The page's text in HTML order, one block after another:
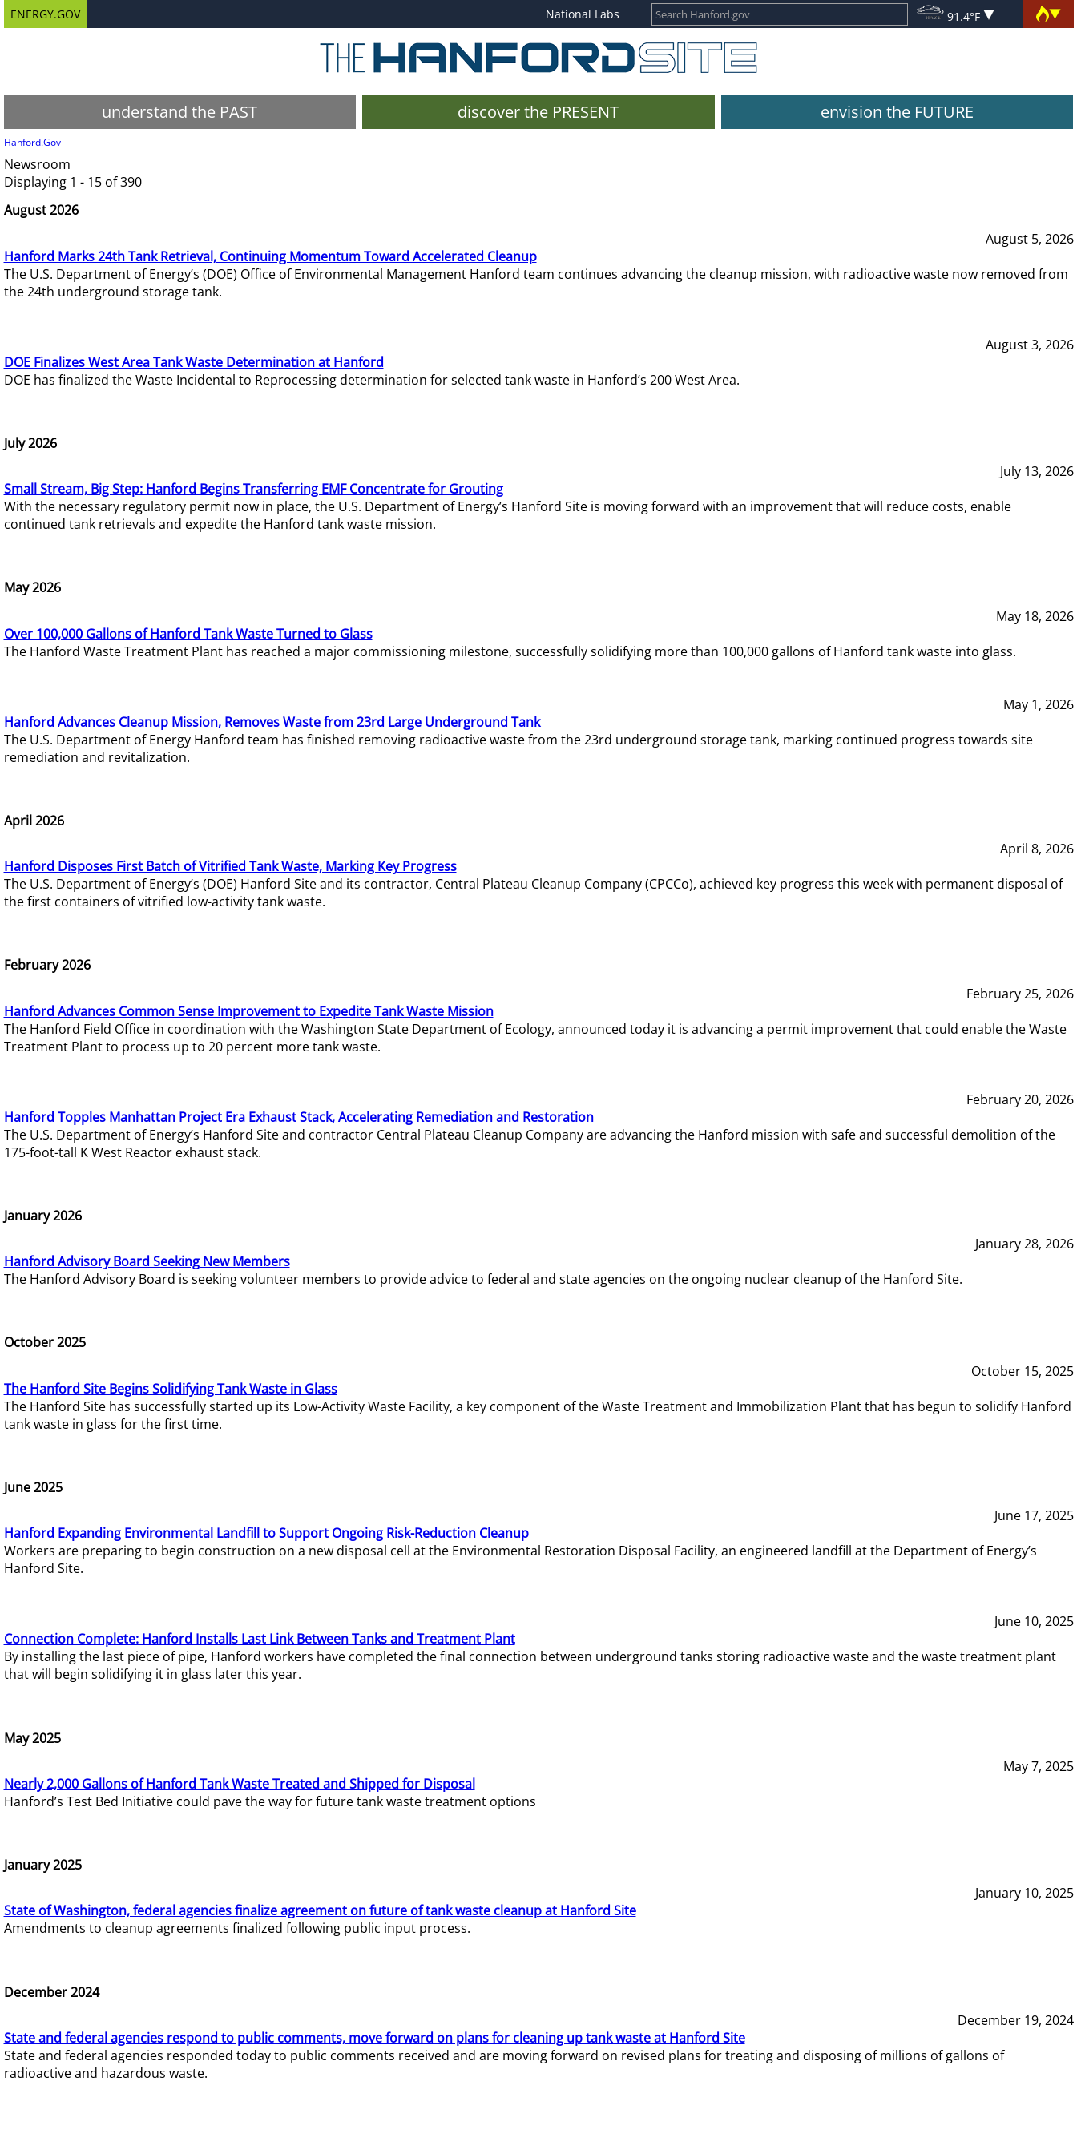
ENERGY.GOV National Labs 91.4°F
understand the PAST discover the PRESENT envision the FUTURE
Hanford.Gov
Newsroom
Displaying 1 - 15 of 390
August 2026
August 5, 2026
Hanford Marks 24th Tank Retrieval, Continuing Momentum Toward Accelerated Cleanup
The U.S. Department of Energy’s (DOE) Office of Environmental Management Hanford team continues advancing the cleanup mission, with radioactive waste now removed from
the 24th underground storage tank.
August 3, 2026
DOE Finalizes West Area Tank Waste Determination at Hanford
DOE has finalized the Waste Incidental to Reprocessing determination for selected tank waste in Hanford’s 200 West Area.
July 2026
July 13, 2026
Small Stream, Big Step: Hanford Begins Transferring EMF Concentrate for Grouting
With the necessary regulatory permit now in place, the U.S. Department of Energy’s Hanford Site is moving forward with an improvement that will reduce costs, enable
continued tank retrievals and expedite the Hanford tank waste mission.
May 2026
May 18, 2026
Over 100,000 Gallons of Hanford Tank Waste Turned to Glass
The Hanford Waste Treatment Plant has reached a major commissioning milestone, successfully solidifying more than 100,000 gallons of Hanford tank waste into glass.
May 1, 2026
Hanford Advances Cleanup Mission, Removes Waste from 23rd Large Underground Tank
The U.S. Department of Energy Hanford team has finished removing radioactive waste from the 23rd underground storage tank, marking continued progress towards site
remediation and revitalization.
April 2026
April 8, 2026
Hanford Disposes First Batch of Vitrified Tank Waste, Marking Key Progress
The U.S. Department of Energy’s (DOE) Hanford Site and its contractor, Central Plateau Cleanup Company (CPCCo), achieved key progress this week with permanent disposal of
the first containers of vitrified low-activity tank waste.
February 2026
February 25, 2026
Hanford Advances Common Sense Improvement to Expedite Tank Waste Mission
The Hanford Field Office in coordination with the Washington State Department of Ecology, announced today it is advancing a permit improvement that could enable the Waste
Treatment Plant to process up to 20 percent more tank waste.
February 20, 2026
Hanford Topples Manhattan Project Era Exhaust Stack, Accelerating Remediation and Restoration
The U.S. Department of Energy’s Hanford Site and contractor Central Plateau Cleanup Company are advancing the Hanford mission with safe and successful demolition of the
175-foot-tall K West Reactor exhaust stack.
January 2026
January 28, 2026
Hanford Advisory Board Seeking New Members
The Hanford Advisory Board is seeking volunteer members to provide advice to federal and state agencies on the ongoing nuclear cleanup of the Hanford Site.
October 2025
October 15, 2025
The Hanford Site Begins Solidifying Tank Waste in Glass
The Hanford Site has successfully started up its Low-Activity Waste Facility, a key component of the Waste Treatment and Immobilization Plant that has begun to solidify Hanford
tank waste in glass for the first time.
June 2025
June 17, 2025
Hanford Expanding Environmental Landfill to Support Ongoing Risk-Reduction Cleanup
Workers are preparing to begin construction on a new disposal cell at the Environmental Restoration Disposal Facility, an engineered landfill at the Department of Energy’s
Hanford Site.
June 10, 2025
Connection Complete: Hanford Installs Last Link Between Tanks and Treatment Plant
By installing the last piece of pipe, Hanford workers have completed the final connection between underground tanks storing radioactive waste and the waste treatment plant
that will begin solidifying it in glass later this year.
May 2025
May 7, 2025
Nearly 2,000 Gallons of Hanford Tank Waste Treated and Shipped for Disposal
Hanford’s Test Bed Initiative could pave the way for future tank waste treatment options
January 2025
January 10, 2025
State of Washington, federal agencies finalize agreement on future of tank waste cleanup at Hanford Site
Amendments to cleanup agreements finalized following public input process.
December 2024
December 19, 2024
State and federal agencies respond to public comments, move forward on plans for cleaning up tank waste at Hanford Site
State and federal agencies responded today to public comments received and are moving forward on revised plans for treating and disposing of millions of gallons of
radioactive and hazardous waste.